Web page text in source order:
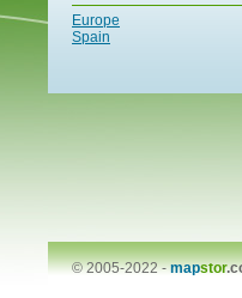
Europe
Spain
© 2005-2022 -mapstor